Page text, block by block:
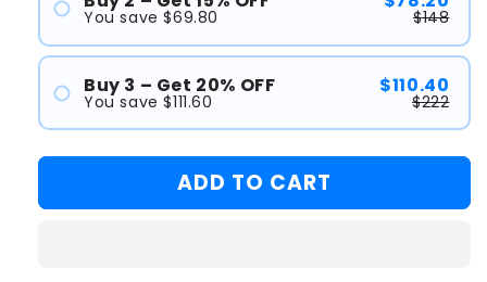
You save $69.80 $148
Buy 3 – Get 20% OFF
You save $111.60
$110.40
$222
#2
ADD TO CART